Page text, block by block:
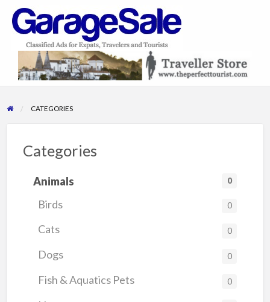
CATEGORIES
Categories
Animals 0
Birds 0
Cats 0
Dogs 0
Fish & Aquatics Pets 0